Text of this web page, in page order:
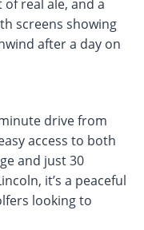
real ale, and a
screens showing
after a day on
drive from
access to both
and just 30
it’s a peaceful
looking to